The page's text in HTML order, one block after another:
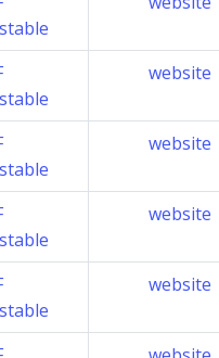
website
website
website
website